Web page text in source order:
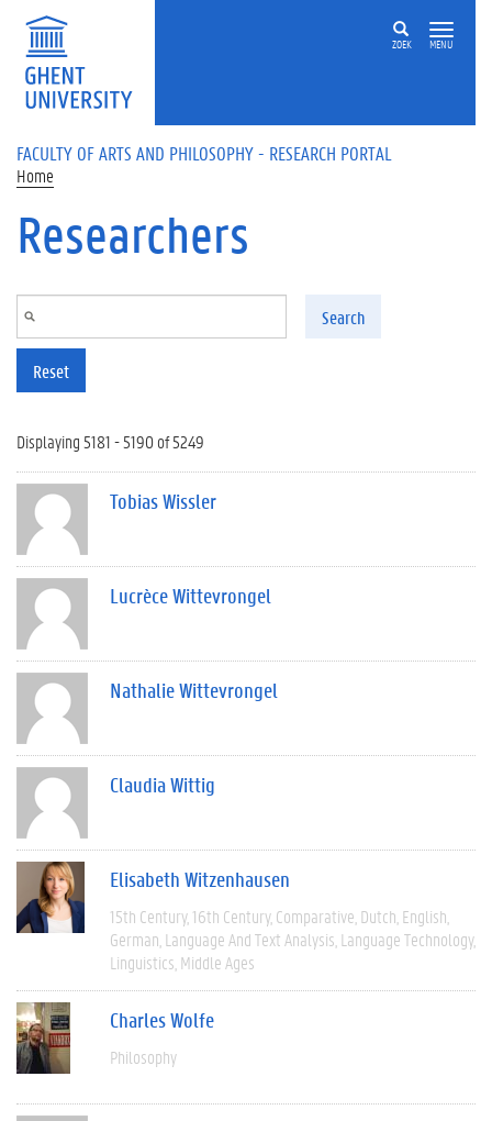
Skip to main content
ZOEK MENU
FACULTY OF ARTS AND PHILOSOPHY - RESEARCH PORTAL
Home
Researchers
Search
Reset
Displaying 5181 - 5190 of 5249
Tobias Wissler
Lucrèce Wittevrongel
Nathalie Wittevrongel
Claudia Wittig
Elisabeth Witzenhausen
15th Century 16th Century Comparative Dutch English
German Language And Text Analysis Language Technology
Linguistics Middle Ages
Charles Wolfe
Philosophy